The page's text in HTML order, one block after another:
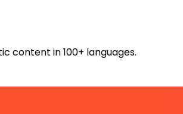
content in 100+ languages.